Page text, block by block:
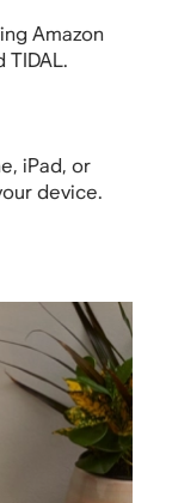
iPad, or
device.
Amazon
TIDAL.